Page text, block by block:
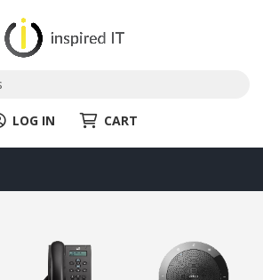
LOG IN CART